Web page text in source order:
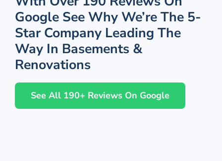
Google See Why We’re The 5-
Star Company Leading The
Way In Basements &
Renovations
See All 190+ Reviews On Google